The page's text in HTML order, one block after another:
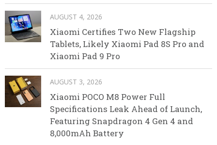
AUGUST 4, 2026
Xiaomi Certifies Two New Flagship
Tablets, Likely Xiaomi Pad 8S Pro and
Xiaomi Pad 9 Pro
AUGUST 3, 2026
Xiaomi POCO M8 Power Full
Specifications Leak Ahead of Launch,
Featuring Snapdragon 4 Gen 4 and
8,000mAh Battery